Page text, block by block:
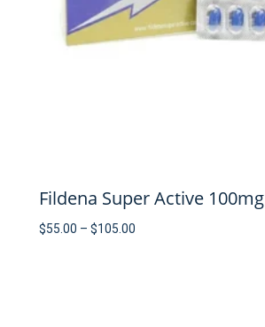
Fildena Super Active 100mg
$55.00 – $105.00